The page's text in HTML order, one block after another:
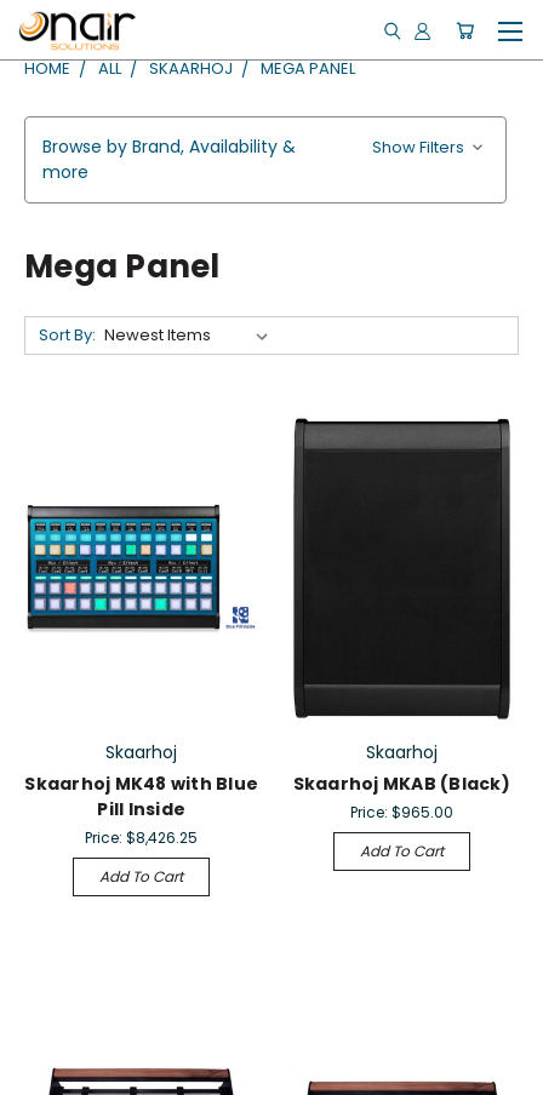
HOME ALL SKAARHOJ MEGA PANEL
Browse by Brand, Availability &
more
Show Filters
Mega Panel
Sort By:
Skaarhoj
Skaarhoj MK48 with Blue
Pill Inside
Price:$8,426.25
Add To Cart
Skaarhoj
Skaarhoj MKAB (Black)
Price: $965.00
Add To Cart